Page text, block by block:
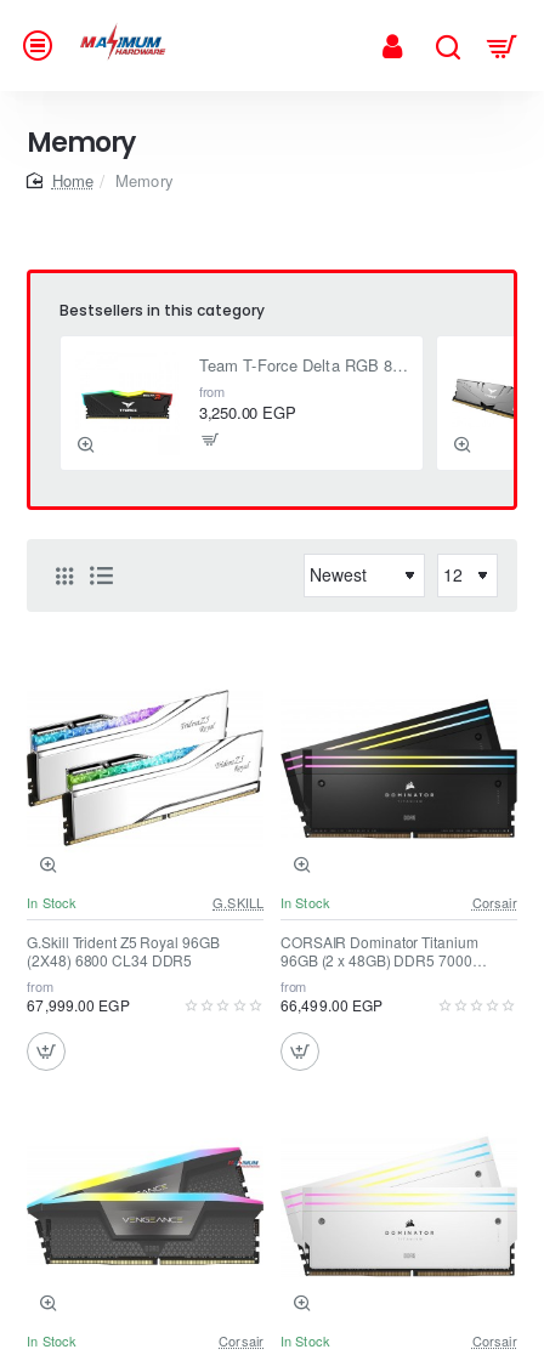
Memory
homeMemory
Bestsellers in this category
Team T-Force Delta RGB 8GB (1 x 8GB) DDR4 3200 MHz CL16 1.35V
from
3,250.00 EGP
In Stock G.SKILL
G.Skill Trident Z5 Royal 96GB
(2X48) 6800 CL34 DDR5
from
67,999.00 EGP
In Stock Corsair
CORSAIR Dominator Titanium
96GB (2 x 48GB) DDR5 7000
(Black)
from
66,499.00 EGP
In Stock Corsair In Stock Corsair